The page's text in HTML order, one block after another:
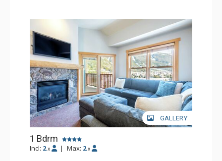
GALLERY
1 Bdrm
Incl: 2 x | Max: 2 x